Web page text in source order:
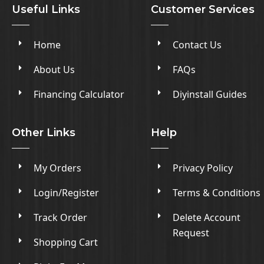
Useful Links
Home
About Us
Financing Calculator
Customer Services
Contact Us
FAQs
Diyinstall Guides
Other Links
My Orders
Login/Register
Track Order
Shopping Cart
Help
Privacy Policy
Terms & Conditions
Delete Account
Request